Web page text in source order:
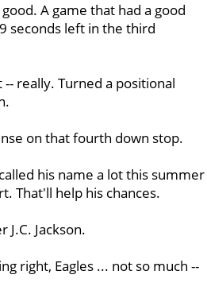
A game that had a good
seconds left in the third
really. Turned a positional
on that fourth down stop.
his name a lot this summer
That'll help his chances.
Jackson.
right, Eagles ... not so much --